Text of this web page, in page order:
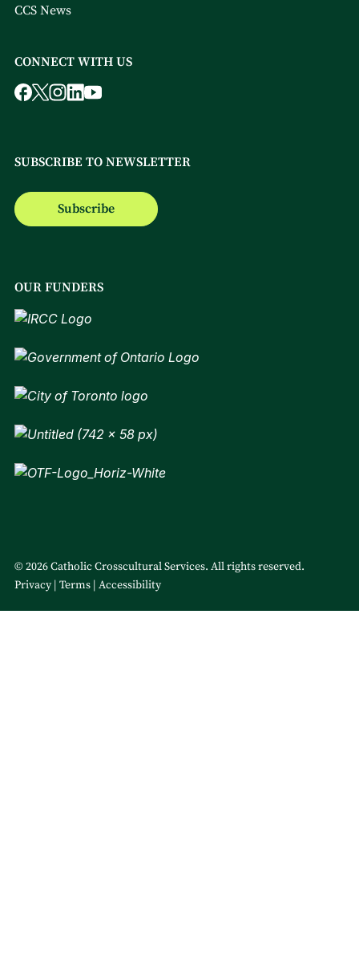
CCS News
CONNECT WITH US
SUBSCRIBE TO NEWSLETTER
Subscribe
OUR FUNDERS
© 2026 Catholic Crosscultural Services. All rights reserved.
Privacy Terms Accessibility